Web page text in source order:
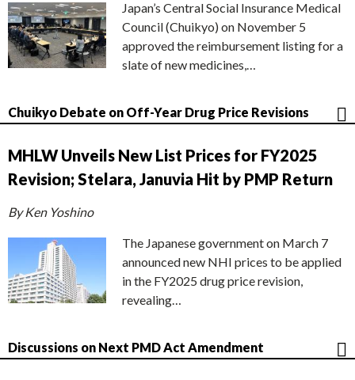
Japan’s Central Social Insurance Medical
Council (Chuikyo) on November 5
approved the reimbursement listing for a
slate of new medicines,…
Chuikyo Debate on Off-Year Drug Price Revisions
MHLW Unveils New List Prices for FY2025
Revision; Stelara, Januvia Hit by PMP Return
By Ken Yoshino
The Japanese government on March 7
announced new NHI prices to be applied
in the FY2025 drug price revision,
revealing…
Discussions on Next PMD Act Amendment